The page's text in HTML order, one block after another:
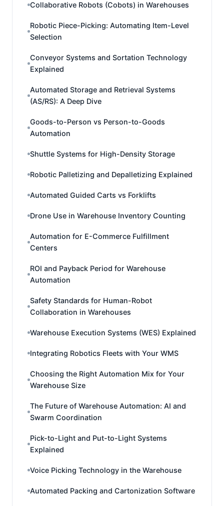
Collaborative Robots (Cobots) in Warehouses
Robotic Piece-Picking: Automating Item-Level
Selection
Conveyor Systems and Sortation Technology
Explained
Automated Storage and Retrieval Systems
(AS/RS): A Deep Dive
Goods-to-Person vs Person-to-Goods
Automation
Shuttle Systems for High-Density Storage
Robotic Palletizing and Depalletizing Explained
Automated Guided Carts vs Forklifts
Drone Use in Warehouse Inventory Counting
Automation for E-Commerce Fulfillment
Centers
ROI and Payback Period for Warehouse
Automation
Safety Standards for Human-Robot
Collaboration in Warehouses
Warehouse Execution Systems (WES) Explained
Integrating Robotics Fleets with Your WMS
Choosing the Right Automation Mix for Your
Warehouse Size
The Future of Warehouse Automation: AI and
Swarm Coordination
Pick-to-Light and Put-to-Light Systems
Explained
Voice Picking Technology in the Warehouse
Automated Packing and Cartonization Software